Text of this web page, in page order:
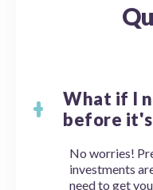
What if I
before
No worries!
investments
need to get